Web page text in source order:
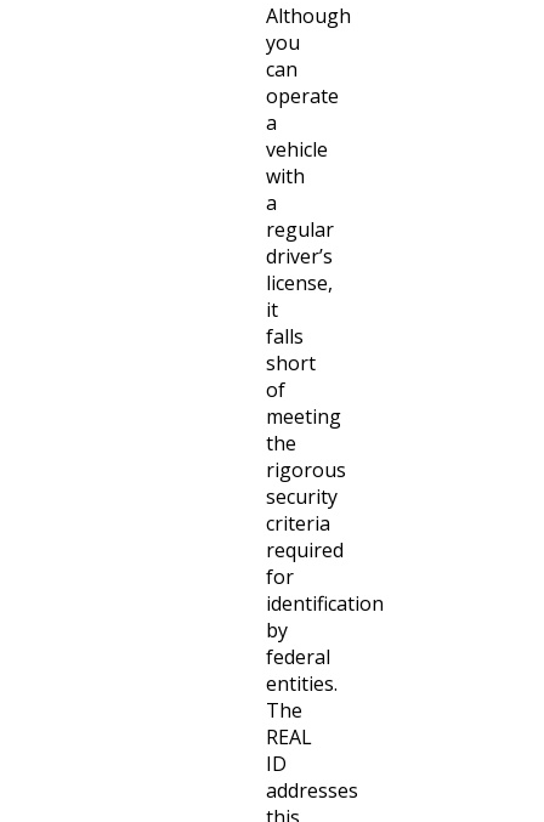
Although
you
can
operate
a
vehicle
with
a
regular
driver’s
license,
it
falls
short
of
meeting
the
rigorous
security
criteria
required
for
identification
by
federal
entities.
The
REAL
ID
addresses
this